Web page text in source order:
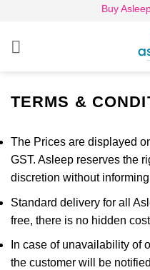
content
Buy
TERMS &
The Prices are displayed
GST. Asleep reserves the
discretion without
Standard delivery for all
free, there is no hidden
In case of unavailability of
the customer will be